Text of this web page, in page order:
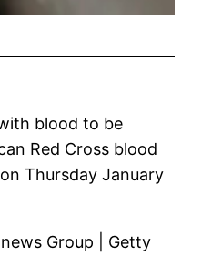
blood to be
Red Cross blood
Thursday January
Group | Getty